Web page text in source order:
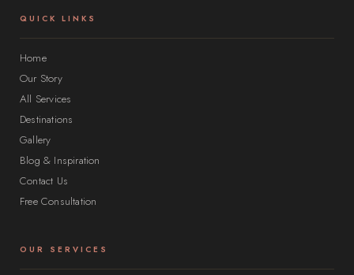
QUICK LINKS
Home
Our Story
All Services
Destinations
Gallery
Blog & Inspiration
Contact Us
Free Consultation
OUR SERVICES